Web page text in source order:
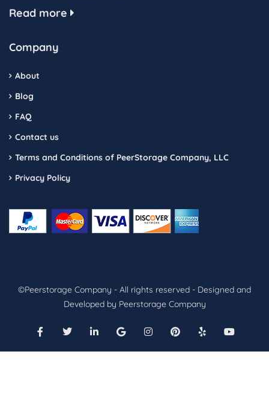
Read more
Company
About
Blog
FAQ
Contact us
Terms and Conditions of PeerStorage Company, LLC
Privacy Policy
©Peerstorage Company - All rights reserved - Designed and
Developed by Peerstorage Company